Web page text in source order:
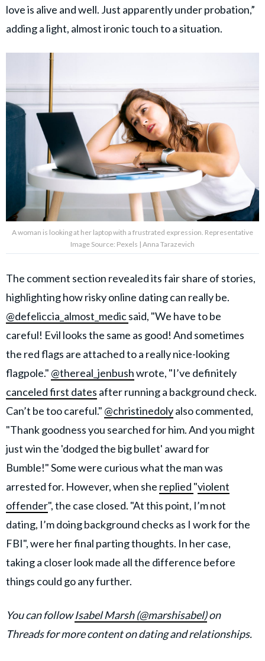
love is alive and well. Just apparently under probation,”
adding a light, almost ironic touch to a situation.
A woman is looking at her laptop with a frustrated expression. Representative
Image Source: Pexels | Anna Tarazevich
The comment section revealed its fair share of stories,
highlighting how risky online dating can really be.
@defeliccia_almost_medicsaid, "We have to be
careful! Evil looks the same as good! And sometimes
the red flags are attached to a really nice-looking
flagpole." @thereal_jenbushwrote, "I’ve definitely
canceled first dates after running a background check.
Can’t be too careful." @christinedolyalso commented,
"Thank goodness you searched for him. And you might
just win the 'dodged the big bullet' award for
Bumble!" Some were curious what the man was
arrested for. However, when she replied "violent
offender", the case closed. "At this point, I’m not
dating, I’m doing background checks as I work for the
FBI", were her final parting thoughts. In her case,
taking a closer look made all the difference before
things could go any further.
You can followIsabel Marsh (@marshisabel)on
Threads for more content on dating and relationships.